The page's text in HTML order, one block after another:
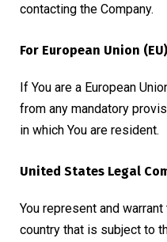
contacting the Company.
For European Union
If You are a European
from any mandatory
in which You are resident.
United States Legal
You represent and
country that is subject to